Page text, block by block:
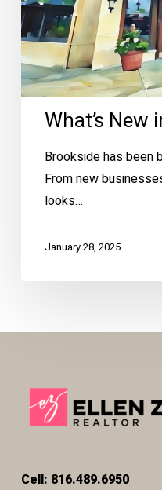
What’s New
Brookside has been
From new
looks…
January 28, 2025
Cell: 816.489.6950